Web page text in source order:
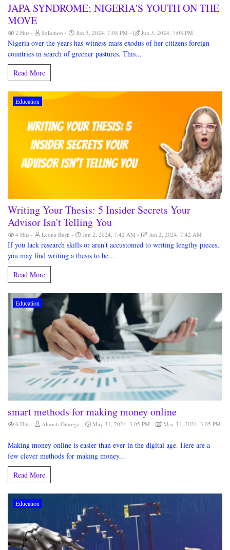
JAPA SYNDROME; NIGERIA'S YOUTH ON THE
MOVE
2 Hits Solomon Jun 3, 2024, 7:08 PM Jun 3, 2024, 7:08 PM
Nigeria over the years has witness mass exodus of her citizens foreign
countries in search of greener pastures. This...
Read More
Education
Writing Your Thesis: 5 Insider Secrets Your
Advisor Isn't Telling You
4 Hits Leona Bush Jun 2, 2024, 7:42 AM Jun 2, 2024, 7:42 AM
If you lack research skills or aren't accustomed to writing lengthy pieces,
you may find writing a thesis to be...
Read More
Education
smart methods for making money online
6 Hits Aluoch Onunga May 31, 2024, 3:05 PM May 31, 2024, 3:05 PM
Making money online is easier than ever in the digital age. Here are a
few clever methods for making money...
Read More
Education